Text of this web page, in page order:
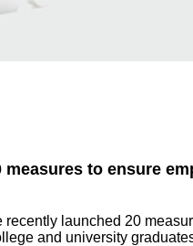
to ensure
launched 20
and university